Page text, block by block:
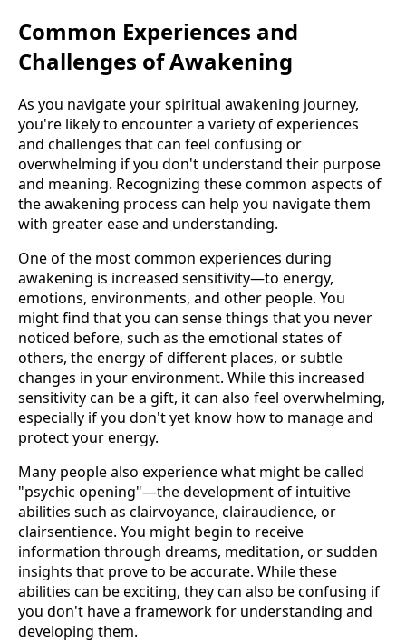
Common Experiences and
Challenges of Awakening
As you navigate your spiritual awakening journey,
you're likely to encounter a variety of experiences
and challenges that can feel confusing or
overwhelming if you don't understand their purpose
and meaning. Recognizing these common aspects of
the awakening process can help you navigate them
with greater ease and understanding.
One of the most common experiences during
awakening is increased sensitivity—to energy,
emotions, environments, and other people. You
might find that you can sense things that you never
noticed before, such as the emotional states of
others, the energy of different places, or subtle
changes in your environment. While this increased
sensitivity can be a gift, it can also feel overwhelming,
especially if you don't yet know how to manage and
protect your energy.
Many people also experience what might be called
"psychic opening"—the development of intuitive
abilities such as clairvoyance, clairaudience, or
clairsentience. You might begin to receive
information through dreams, meditation, or sudden
insights that prove to be accurate. While these
abilities can be exciting, they can also be confusing if
you don't have a framework for understanding and
developing them.